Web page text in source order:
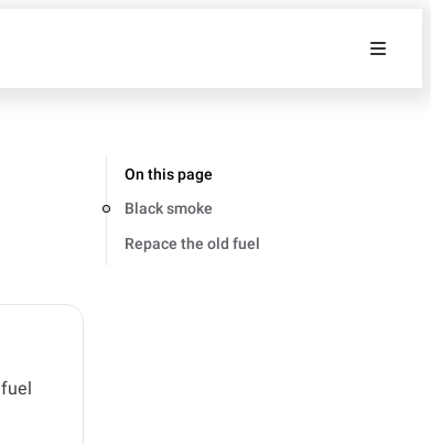
On this page
Black smoke
Repace the old fuel